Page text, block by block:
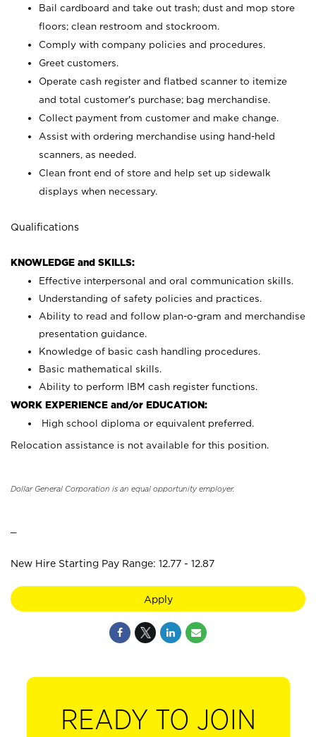
Bail cardboard and take out trash; dust and mop store
floors; clean restroom and stockroom.
Comply with company policies and procedures.
Greet customers.
Operate cash register and flatbed scanner to itemize
and total customer's purchase; bag merchandise.
Collect payment from customer and make change.
Assist with ordering merchandise using hand-held
scanners, as needed.
Clean front end of store and help set up sidewalk
displays when necessary.
Qualifications
KNOWLEDGE and SKILLS:
Effective interpersonal and oral communication skills.
Understanding of safety policies and practices.
Ability to read and follow plan-o-gram and merchandise
presentation guidance.
Knowledge of basic cash handling procedures.
Basic mathematical skills.
Ability to perform IBM cash register functions.
WORK EXPERIENCE and/or EDUCATION:
High school diploma or equivalent preferred.
Relocation assistance is not available for this position.
Dollar General Corporation is an equal opportunity employer.
New Hire Starting Pay Range: 12.77 - 12.87
Apply
READY TO JOIN